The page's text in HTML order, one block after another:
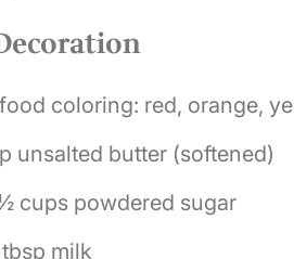
coloring: red, orange,
unsalted butter (softened)
cups powdered sugar
milk